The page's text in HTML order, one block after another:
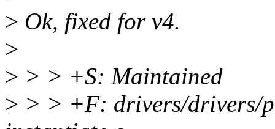
> Ok, fixed for v4.
>
> > > +S: Maintained
> > > +F: drivers/drivers/